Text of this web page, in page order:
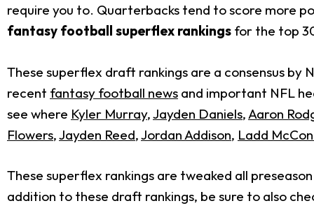
require you to. Quarterbacks tend to score more
fantasy football superflex rankings for the top
These superflex draft rankings are a consensus by
recent fantasy football news and important NFL
see where Kyler Murray,Jayden Daniels, Aaron
Flowers,Jayden Reed,Jordan Addison, Ladd
These superflex rankings are tweaked all
addition to these draft rankings, be sure to also